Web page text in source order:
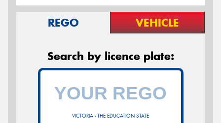
REGO VEHICLE
Search by licence plate:
VICTORIA - THE EDUCATION STATE